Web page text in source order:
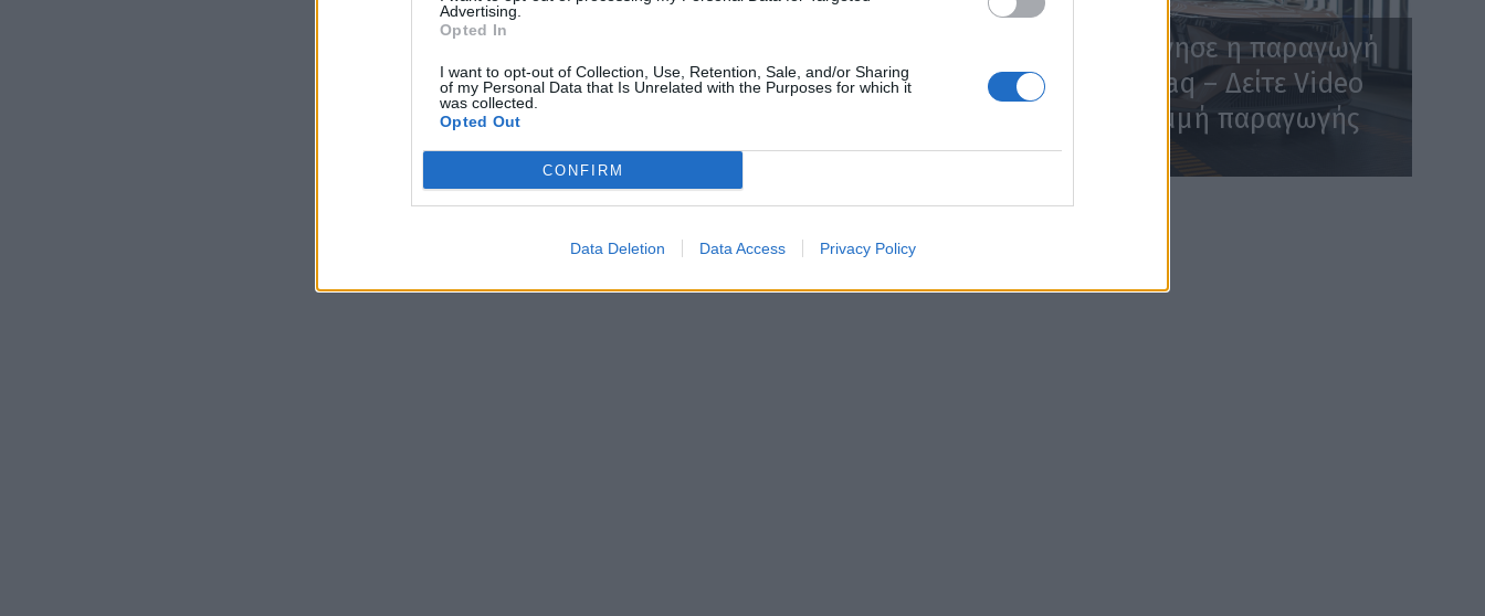
Advertising.
Opted In
I want to opt-out of Collection, Use, Retention, Sale, and/or Sharing
of my Personal Data that Is Unrelated with the Purposes for which it
was collected.
Opted Out
CONFIRM
Data Deletion Data Access Privacy Policy
Skoda: Ξεκίνησε η παραγωγή
του νέου Peaq – Δείτε Video
από τη γραμμή παραγωγής
WEB TV